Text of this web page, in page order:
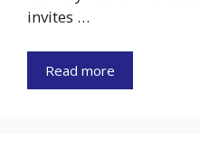
invites …
Read more